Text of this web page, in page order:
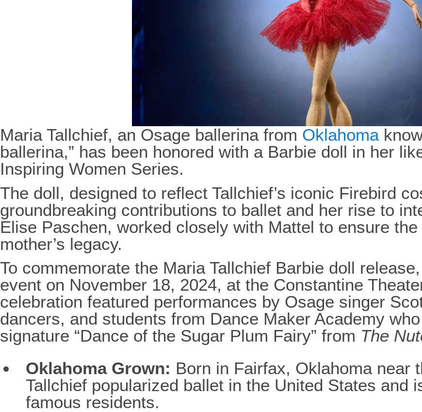
Maria Tallchief, an Osage ballerina from Oklahoma
ballerina,” has been honored with a Barbie doll in her
Inspiring Women Series.
The doll, designed to reflect Tallchief’s iconic Firebird
groundbreaking contributions to ballet and her rise to
Elise Paschen, worked closely with Mattel to ensure
mother’s legacy.
To commemorate the Maria Tallchief Barbie doll
event on November 18, 2024, at the Constantine
celebration featured performances by Osage singer
dancers, and students from Dance Maker Academy
signature “Dance of the Sugar Plum Fairy” from The
Oklahoma Grown: Born in Fairfax, Oklahoma near
Tallchief popularized ballet in the United States and
famous residents.